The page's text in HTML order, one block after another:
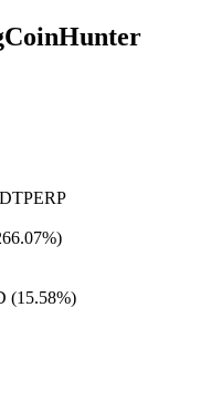
(15.58%)